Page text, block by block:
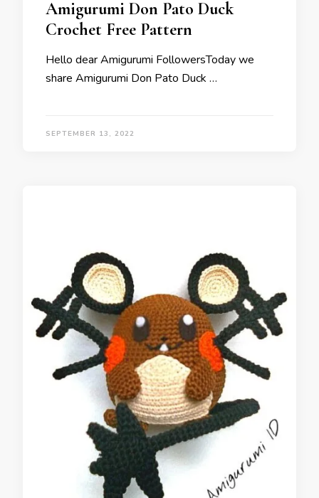
Amigurumi Don Pato Duck
Crochet Free Pattern
Hello dear Amigurumi FollowersToday we
share Amigurumi Don Pato Duck …
SEPTEMBER 13, 2022